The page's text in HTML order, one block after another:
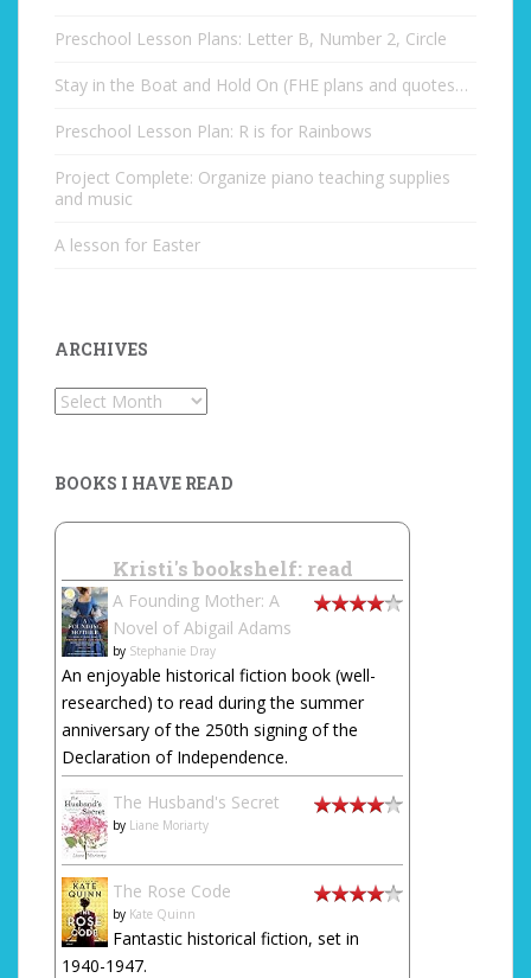
Preschool Lesson Plans: Letter B, Number 2, Circle
Stay in the Boat and Hold On (FHE plans and quotes…
Preschool Lesson Plan: R is for Rainbows
Project Complete: Organize piano teaching supplies
and music
A lesson for Easter
ARCHIVES
Archives
BOOKS I HAVE READ
Kristi's bookshelf: read
A Founding Mother: A
Novel of Abigail Adams
by Stephanie Dray
An enjoyable historical fiction book (well-
researched) to read during the summer
anniversary of the 250th signing of the
Declaration of Independence.
The Husband's Secret
by Liane Moriarty
The Rose Code
by Kate Quinn
Fantastic historical fiction, set in
1940-1947.